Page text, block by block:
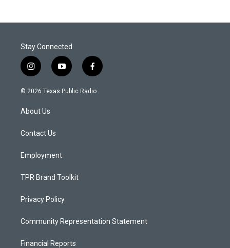
Stay Connected
i
n
s
a
g
a
y
o
u
f
a
c
© 2026 Texas Public Radio
About Us
Contact Us
Employment
TPR Brand Toolkit
Privacy Policy
Community Representation Statement
Financial Reports